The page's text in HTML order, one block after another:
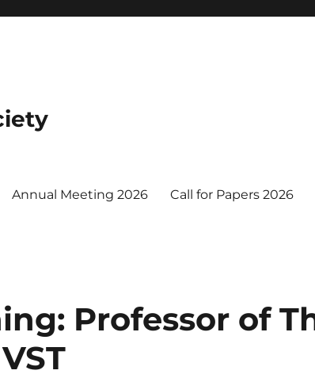
Annual Meeting 2026 Call for Papers 2026
Professor of